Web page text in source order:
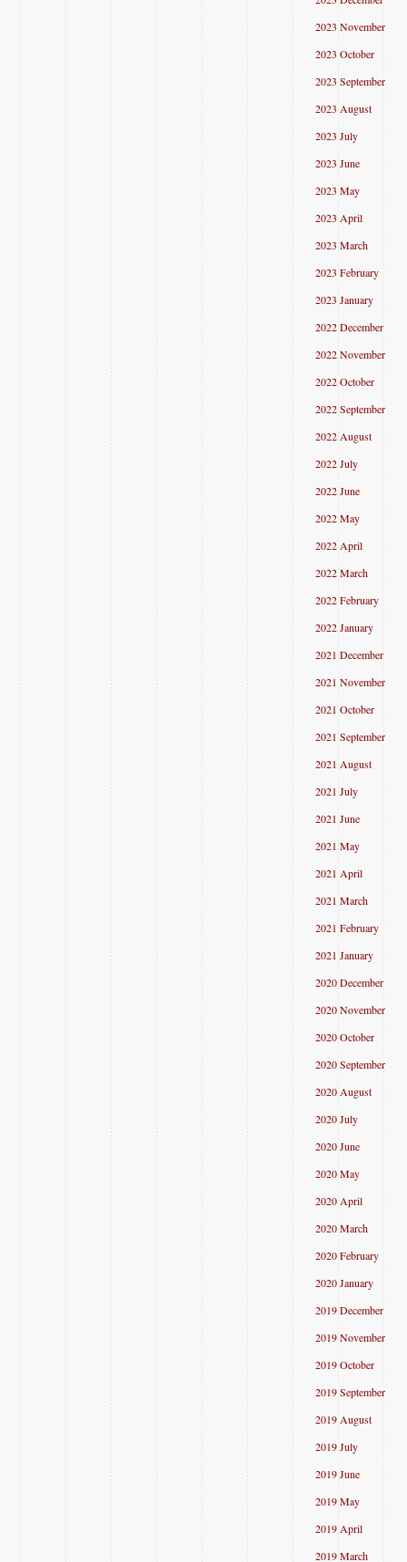
2023 November
2023 October
2023 September
2023 August
2023 July
2023 June
2023 May
2023 April
2023 March
2023 February
2023 January
2022 December
2022 November
2022 October
2022 September
2022 August
2022 July
2022 June
2022 May
2022 April
2022 March
2022 February
2022 January
2021 December
2021 November
2021 October
2021 September
2021 August
2021 July
2021 June
2021 May
2021 April
2021 March
2021 February
2021 January
2020 December
2020 November
2020 October
2020 September
2020 August
2020 July
2020 June
2020 May
2020 April
2020 March
2020 February
2020 January
2019 December
2019 November
2019 October
2019 September
2019 August
2019 July
2019 June
2019 May
2019 April
2019 March